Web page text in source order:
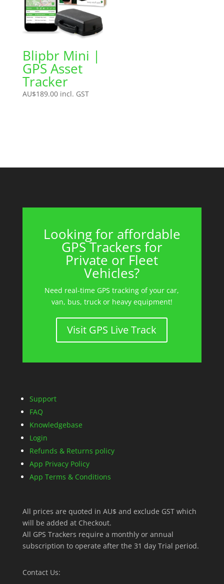
Blipbr Mini |
GPS Asset
Tracker
AU$189.00 incl. GST
Looking for affordable
GPS Trackers for
Private or Fleet
Vehicles?
Need real-time GPS tracking of your car,
van, bus, truck or heavy equipment!
Visit GPS Live Track
Support
FAQ
Knowledgebase
Login
Refunds & Returns policy
App Privacy Policy
App Terms & Conditions
All prices are quoted in AU$ and exclude GST which
will be added at Checkout.
All GPS Trackers require a monthly or annual
subscription to operate after the 31 day Trial period.
Contact Us: